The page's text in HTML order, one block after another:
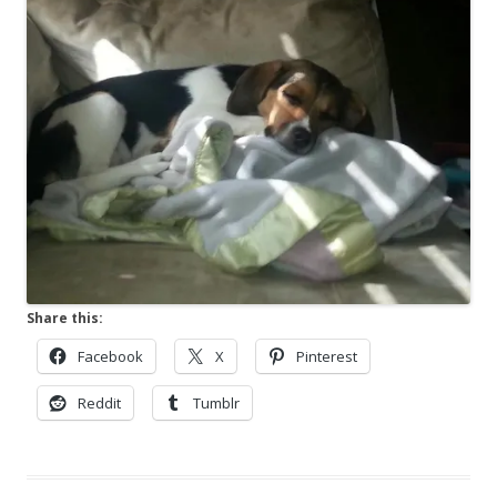
Share this:
Facebook X Pinterest
Reddit Tumblr